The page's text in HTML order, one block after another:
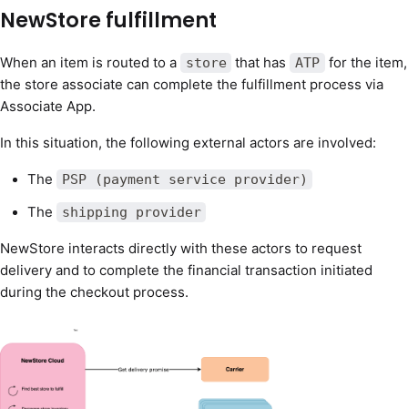
NewStore fulfillment
When an item is routed to a store that has ATP for the item,
the store associate can complete the fulfillment process via
Associate App.
In this situation, the following external actors are involved:
The PSP (payment service provider)
The shipping provider
NewStore interacts directly with these actors to request
delivery and to complete the financial transaction initiated
during the checkout process.